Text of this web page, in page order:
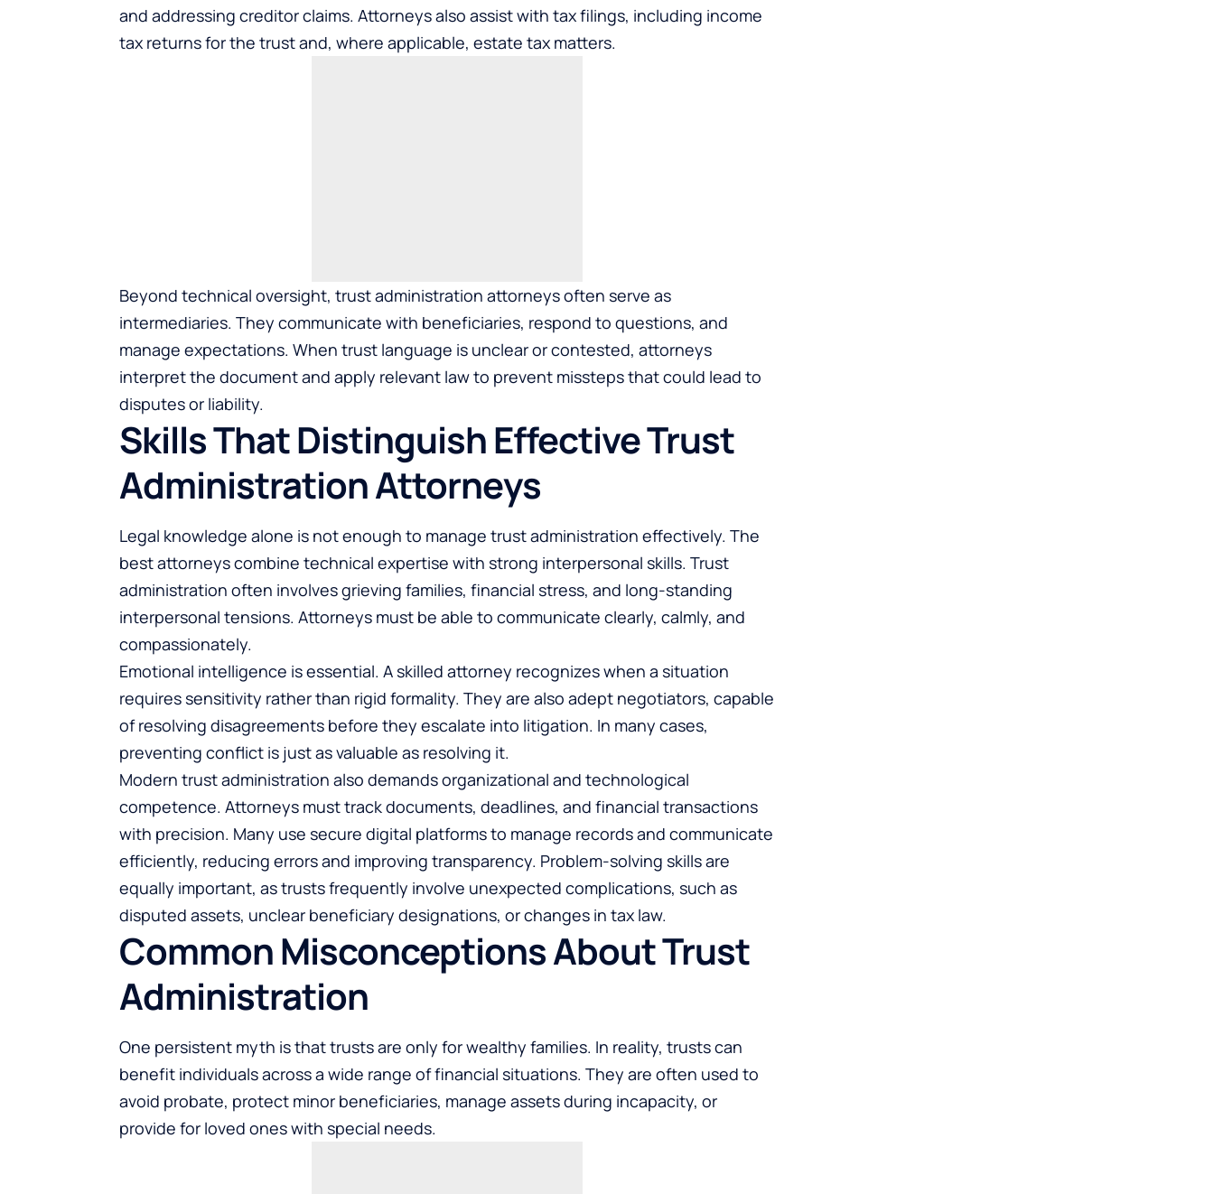
and addressing creditor claims. Attorneys also assist with tax filings, including income
tax returns for the trust and, where applicable, estate tax matters.
Beyond technical oversight, trust administration attorneys often serve as
intermediaries. They communicate with beneficiaries, respond to questions, and
manage expectations. When trust language is unclear or contested, attorneys
interpret the document and apply relevant law to prevent missteps that could lead to
disputes or liability.
Skills That Distinguish Effective Trust
Administration Attorneys
Legal knowledge alone is not enough to manage trust administration effectively. The
best attorneys combine technical expertise with strong interpersonal skills. Trust
administration often involves grieving families, financial stress, and long-standing
interpersonal tensions. Attorneys must be able to communicate clearly, calmly, and
compassionately.
Emotional intelligence is essential. A skilled attorney recognizes when a situation
requires sensitivity rather than rigid formality. They are also adept negotiators, capable
of resolving disagreements before they escalate into litigation. In many cases,
preventing conflict is just as valuable as resolving it.
Modern trust administration also demands organizational and technological
competence. Attorneys must track documents, deadlines, and financial transactions
with precision. Many use secure digital platforms to manage records and communicate
efficiently, reducing errors and improving transparency. Problem-solving skills are
equally important, as trusts frequently involve unexpected complications, such as
disputed assets, unclear beneficiary designations, or changes in tax law.
Common Misconceptions About Trust
Administration
One persistent myth is that trusts are only for wealthy families. In reality, trusts can
benefit individuals across a wide range of financial situations. They are often used to
avoid probate, protect minor beneficiaries, manage assets during incapacity, or
provide for loved ones with special needs.